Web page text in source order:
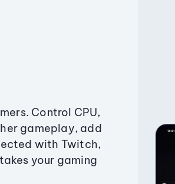
Control CPU,
gameplay, add
with Twitch,
your gaming